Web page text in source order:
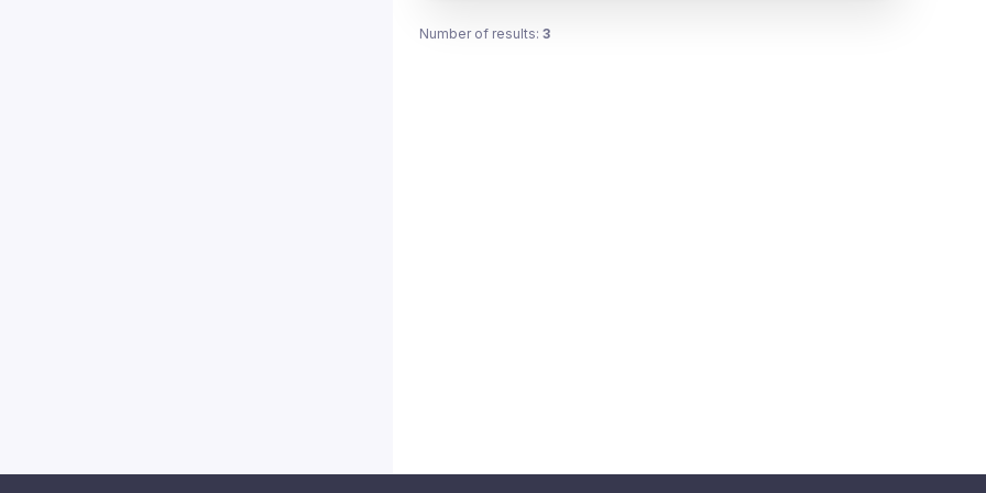
Number of results: 3